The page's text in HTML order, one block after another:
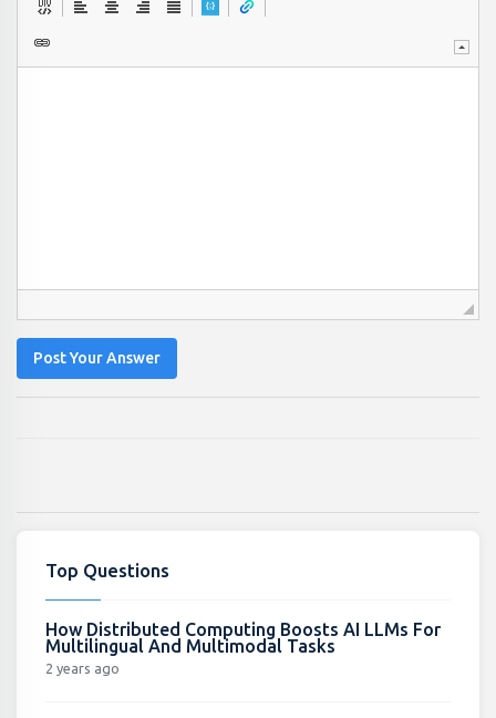
Post Your Answer
Top Questions
How Distributed Computing Boosts AI LLMs For
Multilingual And Multimodal Tasks
2 years ago